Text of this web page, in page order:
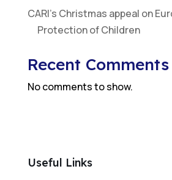
CARI’s Christmas appeal on
Protection of Children
Recent Comments
No comments to show.
Useful Links